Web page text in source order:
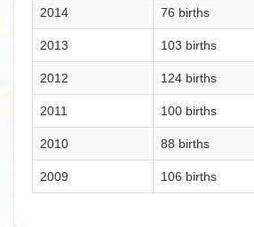
2014 76 births
2013 103 births
2012 124 births
2011 100 births
2010 88 births
2009 106 births